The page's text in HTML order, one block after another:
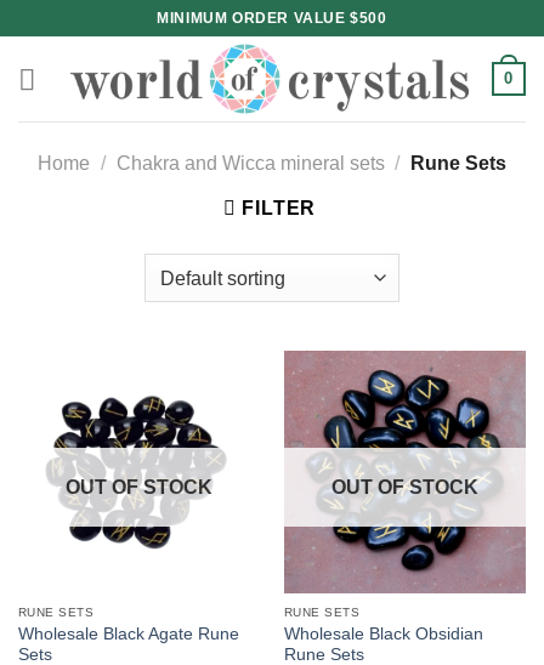
content
MINIMUM ORDER VALUE $500
0
Home / Chakra and Wicca mineral sets / Rune Sets
FILTER
OUT OF STOCK
RUNE SETS
Wholesale Black Agate Rune
Sets
OUT OF STOCK
RUNE SETS
Wholesale Black Obsidian
Rune Sets